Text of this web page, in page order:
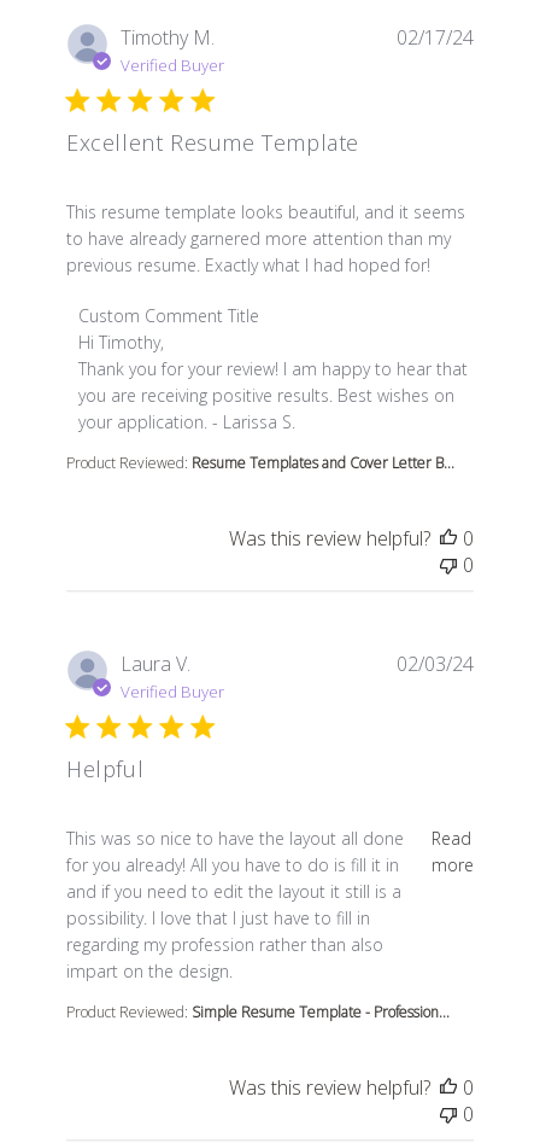
Timothy M.
Verified Buyer
Excellent Resume Template
This resume template looks beautiful, and it seems
to have already garnered more attention than my
previous resume. Exactly what I had hoped for!
read more about review content This resume template
Product Reviewed: Resume Templates and Cover Letter B...
Comments by Store Owner on Review by Custom
Custom Comment Title
Hi Timothy,
Thank you for your review! I am happy to hear that
you are receiving positive results. Best wishes on
your application. - Larissa S.
02/17/24
Was this review helpful?
0
0
Laura V.
Verified Buyer
Helpful
This was so nice to have the layout all done
for you already! All you have to do is fill it in
and if you need to edit the layout it still is a
possibility. I love that I just have to fill in
regarding my profession rather than also
impart on the design.
Read
more
read more about review content This was so nice to
Product Reviewed: Simple Resume Template - Profession...
02/03/24
Was this review helpful?
0
0